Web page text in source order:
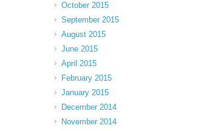
October 2015
September 2015
August 2015
June 2015
April 2015
February 2015
January 2015
December 2014
November 2014